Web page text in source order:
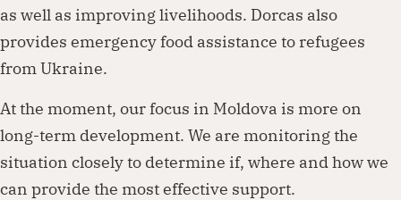
as well as improving livelihoods. Dorcas also
provides emergency food assistance to refugees
from Ukraine.
At the moment, our focus in Moldova is more on
long-term development. We are monitoring the
situation closely to determine if, where and how we
can provide the most effective support.